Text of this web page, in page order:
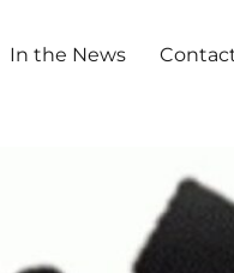
In the News